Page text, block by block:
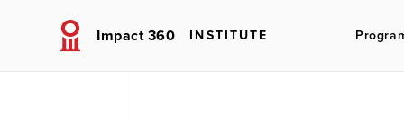
Impact 360 INSTITUTE